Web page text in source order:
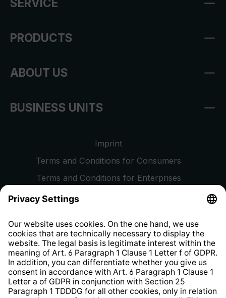
PRODUCTS
ABOUT US
BUSINESS UNITS
Imprint
Terms and Conditions for Consumers
Terms and Conditions for Enterprises
Privacy Policy
Whistleblower Protection System
Web Accessibility